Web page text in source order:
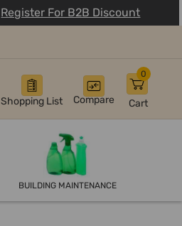
Register For B2B Discount
Shopping List Compare Cart
0
BUILDING MAINTENANCE